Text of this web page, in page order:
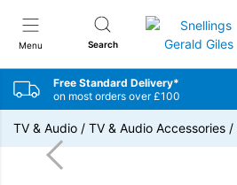
Menu Search
Snellings Gerald
Free Standard Delivery*
on most orders over £100
TV & Audio / TV & Audio Accessories /